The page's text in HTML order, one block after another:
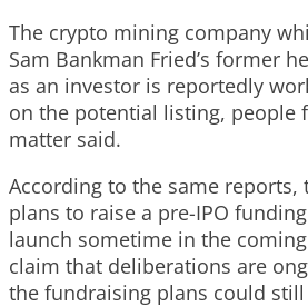
The crypto mining company
Sam Bankman Fried’s former
as an investor is reportedly
on the potential listing, people
matter said.
According to the same reports,
plans to raise a pre-IPO
launch sometime in the
claim that deliberations are
the fundraising plans could still